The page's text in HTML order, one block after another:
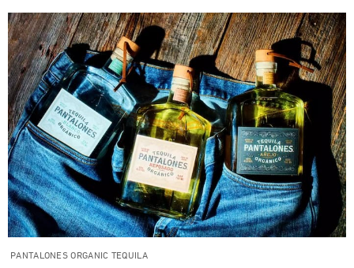
PANTALONES ORGANIC TEQUILA